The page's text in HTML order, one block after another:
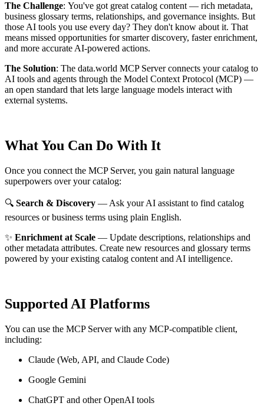
The Challenge: You've got great catalog content — rich metadata,
business glossary terms, relationships, and governance insights. But
those AI tools you use every day? They don't know about it. That
means missed opportunities for smarter discovery, faster enrichment,
and more accurate AI-powered actions.
The Solution: The data.world MCP Server connects your catalog to
AI tools and agents through the Model Context Protocol (MCP) —
an open standard that lets large language models interact with
external systems.
What You Can Do With It
Once you connect the MCP Server, you gain natural language
superpowers over your catalog:
🔍 Search & Discovery — Ask your AI assistant to find catalog
resources or business terms using plain English.
✨ Enrichment at Scale — Update descriptions, relationships and
other metadata attributes. Create new resources and glossary terms
powered by your existing catalog content and AI intelligence.
Supported AI Platforms
You can use the MCP Server with any MCP-compatible client,
including:
Claude (Web, API, and Claude Code)
Google Gemini
ChatGPT and other OpenAI tools